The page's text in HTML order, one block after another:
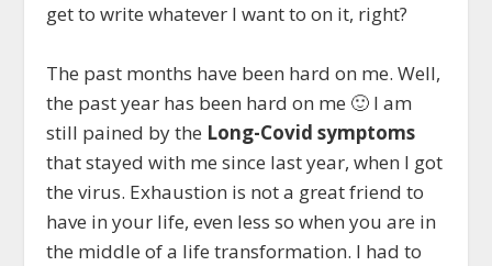
get to write whatever I want to on it, right?
The past months have been hard on me. Well,
the past year has been hard on me 🙂 I am
still pained by the Long-Covid symptoms
that stayed with me since last year, when I got
the virus. Exhaustion is not a great friend to
have in your life, even less so when you are in
the middle of a life transformation. I had to